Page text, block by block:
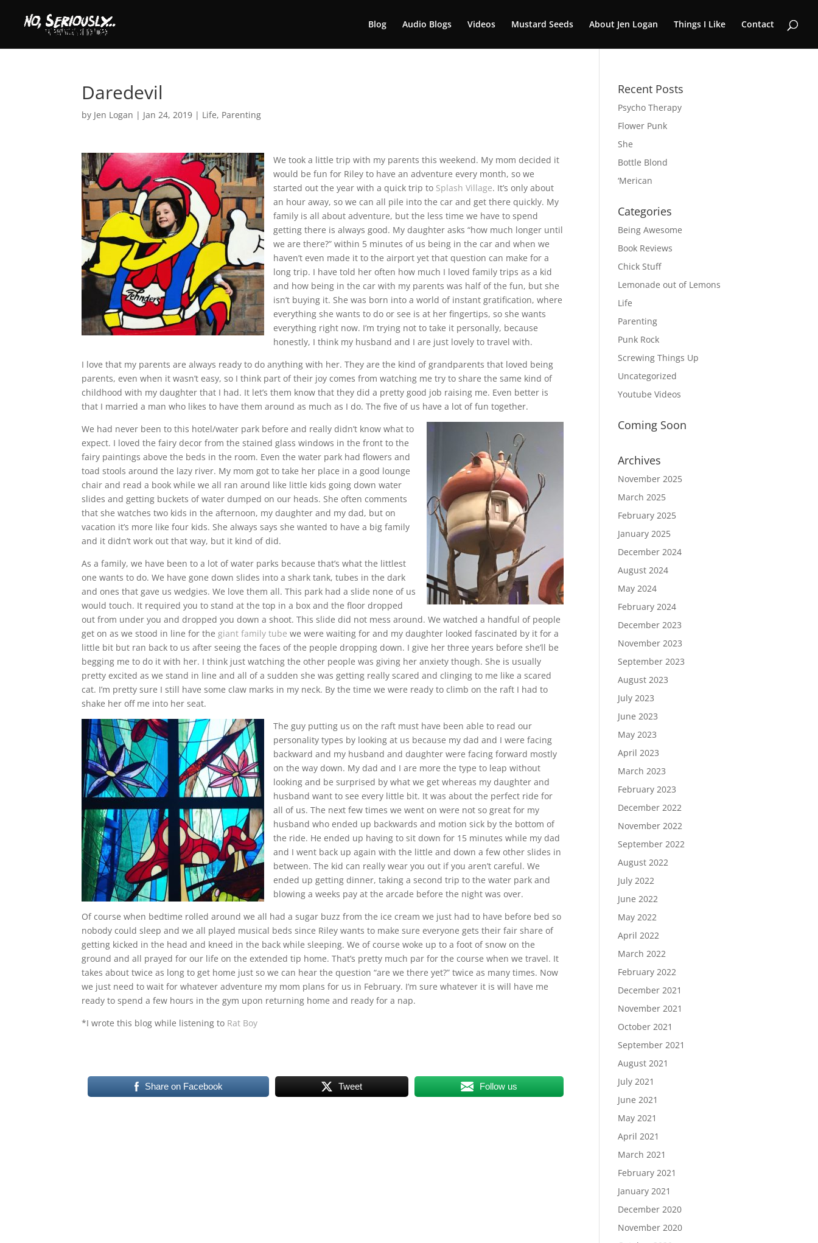
Blog Audio Blogs Videos Mustard Seeds About Jen Logan Things I Like Contact
Daredevil
by Jen Logan | Jan 24, 2019 | Life, Parenting
We took a little trip with my parents this weekend. My mom decided it
would be fun for Riley to have an adventure every month, so we
started out the year with a quick trip to Splash Village. It’s only about
an hour away, so we can all pile into the car and get there quickly. My
family is all about adventure, but the less time we have to spend
getting there is always good. My daughter asks “how much longer until
we are there?” within 5 minutes of us being in the car and when we
haven’t even made it to the airport yet that question can make for a
long trip. I have told her often how much I loved family trips as a kid
and how being in the car with my parents was half of the fun, but she
isn’t buying it. She was born into a world of instant gratification, where
everything she wants to do or see is at her fingertips, so she wants
everything right now. I’m trying not to take it personally, because
honestly, I think my husband and I are just lovely to travel with.
I love that my parents are always ready to do anything with her. They are the kind of grandparents that loved being
parents, even when it wasn’t easy, so I think part of their joy comes from watching me try to share the same kind of
childhood with my daughter that I had. It let’s them know that they did a pretty good job raising me. Even better is
that I married a man who likes to have them around as much as I do. The five of us have a lot of fun together.
We had never been to this hotel/water park before and really didn’t know what to
expect. I loved the fairy decor from the stained glass windows in the front to the
fairy paintings above the beds in the room. Even the water park had flowers and
toad stools around the lazy river. My mom got to take her place in a good lounge
chair and read a book while we all ran around like little kids going down water
slides and getting buckets of water dumped on our heads. She often comments
that she watches two kids in the afternoon, my daughter and my dad, but on
vacation it’s more like four kids. She always says she wanted to have a big family
and it didn’t work out that way, but it kind of did.
As a family, we have been to a lot of water parks because that’s what the littlest
one wants to do. We have gone down slides into a shark tank, tubes in the dark
and ones that gave us wedgies. We love them all. This park had a slide none of us
would touch. It required you to stand at the top in a box and the floor dropped
out from under you and dropped you down a shoot. This slide did not mess around. We watched a handful of people
get on as we stood in line for thegiant family tube we were waiting for and my daughter looked fascinated by it for a
little bit but ran back to us after seeing the faces of the people dropping down. I give her three years before she’ll be
begging me to do it with her. I think just watching the other people was giving her anxiety though. She is usually
pretty excited as we stand in line and all of a sudden she was getting really scared and clinging to me like a scared
cat. I’m pretty sure I still have some claw marks in my neck. By the time we were ready to climb on the raft I had to
shake her off me into her seat.
The guy putting us on the raft must have been able to read our
personality types by looking at us because my dad and I were facing
backward and my husband and daughter were facing forward mostly
on the way down. My dad and I are more the type to leap without
looking and be surprised by what we get whereas my daughter and
husband want to see every little bit. It was about the perfect ride for
all of us. The next few times we went on were not so great for my
husband who ended up backwards and motion sick by the bottom of
the ride. He ended up having to sit down for 15 minutes while my dad
and I went back up again with the little and down a few other slides in
between. The kid can really wear you out if you aren’t careful. We
ended up getting dinner, taking a second trip to the water park and
blowing a weeks pay at the arcade before the night was over.
Of course when bedtime rolled around we all had a sugar buzz from the ice cream we just had to have before bed so
nobody could sleep and we all played musical beds since Riley wants to make sure everyone gets their fair share of
getting kicked in the head and kneed in the back while sleeping. We of course woke up to a foot of snow on the
ground and all prayed for our life on the extended tip home. That’s pretty much par for the course when we travel. It
takes about twice as long to get home just so we can hear the question “are we there yet?” twice as many times. Now
we just need to wait for whatever adventure my mom plans for us in February. I’m sure whatever it is will have me
ready to spend a few hours in the gym upon returning home and ready for a nap.
*I wrote this blog while listening to Rat Boy
Share on Facebook Tweet Follow us
Recent Posts
Psycho Therapy
Flower Punk
She
Bottle Blond
‘Merican
Categories
Being Awesome
Book Reviews
Chick Stuff
Lemonade out of Lemons
Life
Parenting
Punk Rock
Screwing Things Up
Uncategorized
Youtube Videos
Coming Soon
Archives
November 2025
March 2025
February 2025
January 2025
December 2024
August 2024
May 2024
February 2024
December 2023
November 2023
September 2023
August 2023
July 2023
June 2023
May 2023
April 2023
March 2023
February 2023
December 2022
November 2022
September 2022
August 2022
July 2022
June 2022
May 2022
April 2022
March 2022
February 2022
December 2021
November 2021
October 2021
September 2021
August 2021
July 2021
June 2021
May 2021
April 2021
March 2021
February 2021
January 2021
December 2020
November 2020